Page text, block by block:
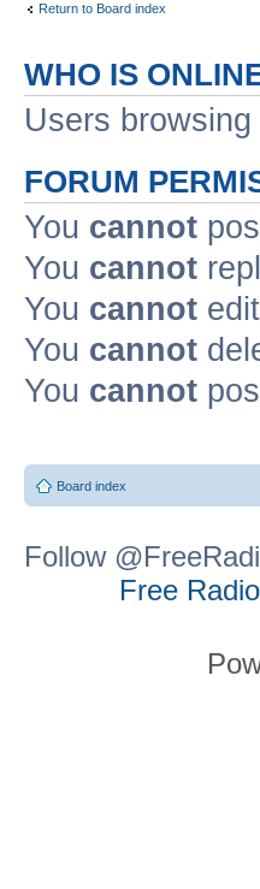
Return to Board index
WHO IS
Users
FORUM
You cannot
You cannot
You cannot
You cannot
You cannot
Board index
Follow
Free